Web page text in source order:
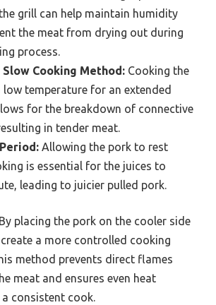
grill can help maintain humidity
the meat from drying out during
process.
Slow Cooking Method: Cooking the
low temperature for an extended
for the breakdown of connective
in tender meat.
Allowing the pork to rest
is essential for the juices to
leading to juicier pulled pork.
By placing the pork on the cooler side
a more controlled cooking
method prevents direct flames
meat and ensures even heat
consistent cook.